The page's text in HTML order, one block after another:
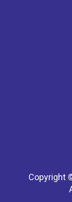
Copyright